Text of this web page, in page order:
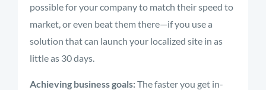
possible for your company to match their speed to
market, or even beat them there—if you use a
solution that can launch your localized site in as
little as 30 days.
Achieving business goals:The faster you get in-